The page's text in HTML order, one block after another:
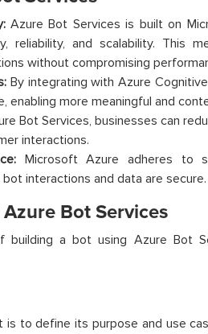
Azure Bot Services is built on
reliability, and scalability. This
without compromising
By integrating with Azure
enabling more meaningful and
Bot Services, businesses can
interactions.
Microsoft Azure adheres to
interactions and data are secure.
Bot Services
building a bot using Azure Bot
to define its purpose and use